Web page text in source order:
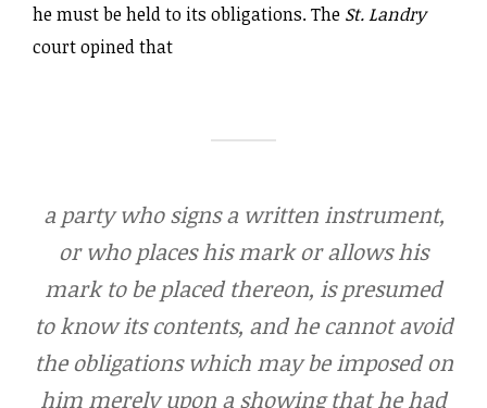
he must be held to its obligations. The St. Landry
court opined that
a party who signs a written instrument,
or who places his mark or allows his
mark to be placed thereon, is presumed
to know its contents, and he cannot avoid
the obligations which may be imposed on
him merely upon a showing that he had